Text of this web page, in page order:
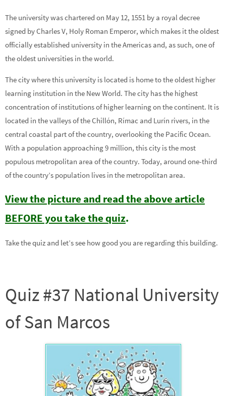
The university was chartered on May 12, 1551 by a royal decree
signed by Charles V, Holy Roman Emperor, which makes it the oldest
officially established university in the Americas and, as such, one of
the oldest universities in the world.
The city where this university is located is home to the oldest higher
learning institution in the New World. The city has the highest
concentration of institutions of higher learning on the continent. It is
located in the valleys of the Chillón, Rímac and Lurín rivers, in the
central coastal part of the country, overlooking the Pacific Ocean.
With a population approaching 9 million, this city is the most
populous metropolitan area of the country. Today, around one-third
of the country’s population lives in the metropolitan area.
View the picture and read the above article
BEFORE you take the quiz.
Take the quiz and let’s see how good you are regarding this building.
Quiz #37 National University
of San Marcos